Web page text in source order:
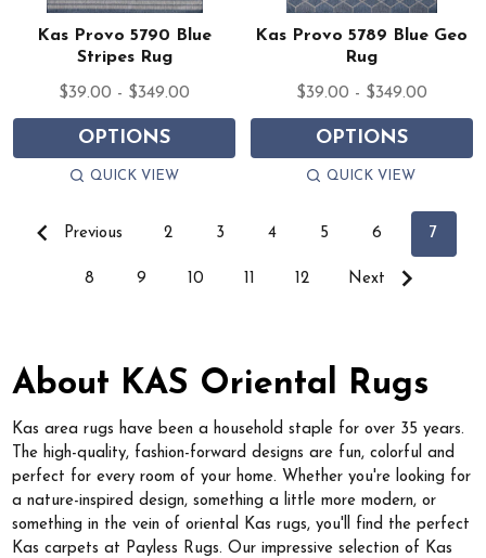
Kas Provo 5790 Blue
Stripes Rug
$39.00 - $349.00
OPTIONS
QUICK VIEW
Kas Provo 5789 Blue Geo
Rug
$39.00 - $349.00
OPTIONS
QUICK VIEW
Previous 2 3 4 5 6 7
8 9 10 11 12 Next
About KAS Oriental Rugs
Kas area rugs have been a household staple for over 35 years.
The high-quality, fashion-forward designs are fun, colorful and
perfect for every room of your home. Whether you're looking for
a nature-inspired design, something a little more modern, or
something in the vein of oriental Kas rugs, you'll find the perfect
Kas carpets at Payless Rugs. Our impressive selection of Kas